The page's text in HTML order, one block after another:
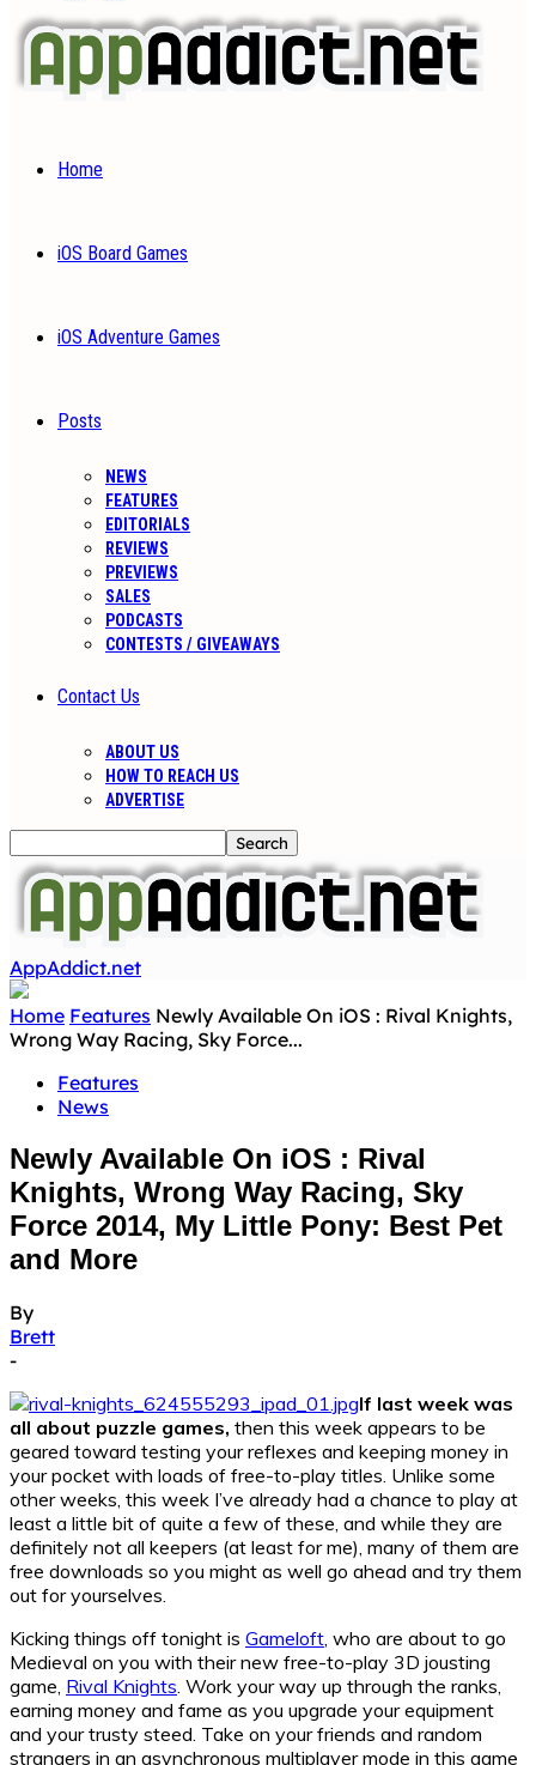
Home
iOS Board Games
iOS Adventure Games
Posts
NEWS
FEATURES
EDITORIALS
REVIEWS
PREVIEWS
SALES
PODCASTS
CONTESTS / GIVEAWAYS
Contact Us
ABOUT US
HOW TO REACH US
ADVERTISE
AppAddict.net
Home Features Newly Available On iOS : Rival Knights,
Wrong Way Racing, Sky Force...
Features
News
Newly Available On iOS : Rival
Knights, Wrong Way Racing, Sky
Force 2014, My Little Pony: Best Pet
and More
By
Brett
-
If last week was
all about puzzle games, then this week appears to be
geared toward testing your reflexes and keeping money in
your pocket with loads of free-to-play titles. Unlike some
other weeks, this week I’ve already had a chance to play at
least a little bit of quite a few of these, and while they are
definitely not all keepers (at least for me), many of them are
free downloads so you might as well go ahead and try them
out for yourselves.
Kicking things off tonight is Gameloft , who are about to go
Medieval on you with their new free-to-play 3D jousting
game, Rival Knights . Work your way up through the ranks,
earning money and fame as you upgrade your equipment
and your trusty steed. Take on your friends and random
strangers in an asynchronous multiplayer mode in this game